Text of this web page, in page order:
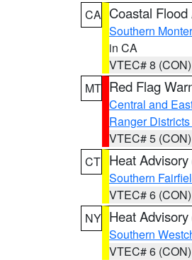
CA Coastal
Southern
in CA
VTEC# 8 (CON)
MT Red Flag
Central and
Ranger
VTEC# 5 (CON)
CT Heat Advisory
Southern
VTEC# 6 (CON)
NY Heat Advisory
Southern
VTEC# 6 (CON)